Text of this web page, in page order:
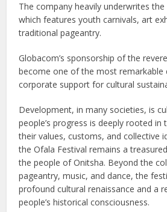
The company heavily underwrites
which features youth carnivals, art
traditional pageantry.
Globacom’s sponsorship of the
become one of the most remarkable
corporate support for cultural
Development, in many societies, is
people’s progress is deeply rooted
their values, customs, and collective
the Ofala Festival remains a
the people of Onitsha. Beyond the
pageantry, music, and dance, the
profound cultural renaissance and a
people’s historical consciousness.